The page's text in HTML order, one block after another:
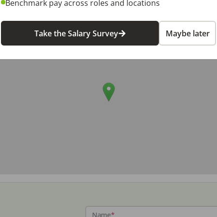
Name*
Benchmark pay across roles and locations
Take the Salary Survey Maybe later